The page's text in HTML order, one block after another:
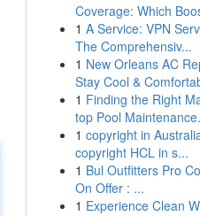
Coverage: Which
1 A Service: VPN
The Comprehensiv...
1 New Orleans AC
Stay Cool &
1 Finding the Right
top Pool
1 copyright in
copyright HCL in s...
1 Bul Outfitters Pro
On Offer : ...
1 Experience Clean